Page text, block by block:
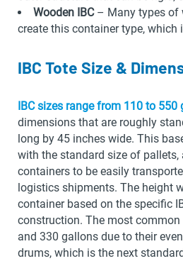
Wooden IBC– Many types of
create this container type,
IBC Tote Size &
IBC sizes range from 110 to 550
dimensions that are roughly
long by 45 inches wide. This
with the standard size of pallets,
containers to be easily
logistics shipments. The height
container based on the specific
construction. The most
and 330 gallons due to their
drums, which is the next